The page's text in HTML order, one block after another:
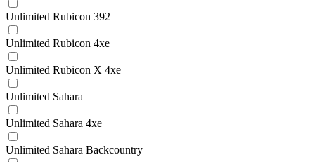
Unlimited Rubicon 392
Unlimited Rubicon 4xe
Unlimited Rubicon X 4xe
Unlimited Sahara
Unlimited Sahara 4xe
Unlimited Sahara Backcountry